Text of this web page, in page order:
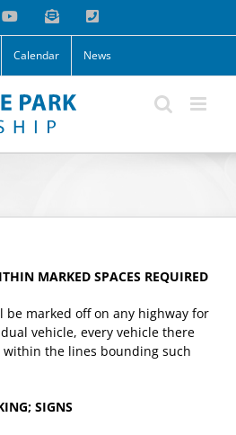
YouTubeEmail Phone
Calendar News
MARKED SPACES REQUIRED
be marked off on any highway for
vehicle, every vehicle there
the lines bounding such
SIGNS